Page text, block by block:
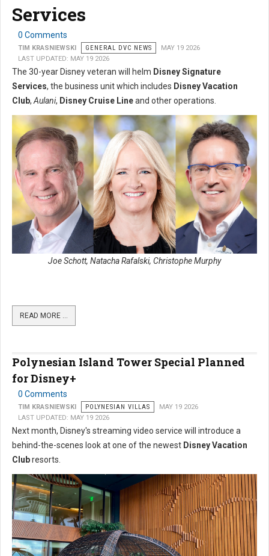
Services
0 Comments
TIM KRASNIEWSKI GENERAL DVC NEWS
MAY 19 2026
LAST UPDATED: MAY 19 2026
The 30-year Disney veteran will helm Disney Signature
Services, the business unit which includes Disney Vacation
Club,Aulani, Disney Cruise Lineand other operations.
Joe Schott, Natacha Rafalski, Christophe Murphy
READ MORE …
Polynesian Island Tower Special Planned
for Disney+
0 Comments
TIM KRASNIEWSKI POLYNESIAN VILLAS
MAY 19 2026
LAST UPDATED: MAY 19 2026
Next month, Disney's streaming video service will introduce a
behind-the-scenes look at one of the newest Disney Vacation
Clubresorts.